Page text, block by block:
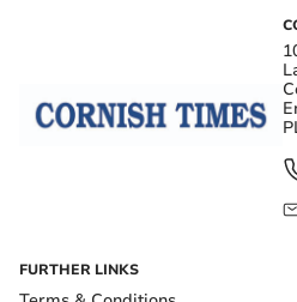
FURTHER LINKS